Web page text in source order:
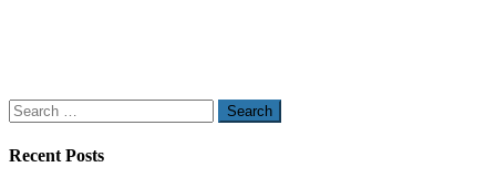
Search
for:
Recent Posts